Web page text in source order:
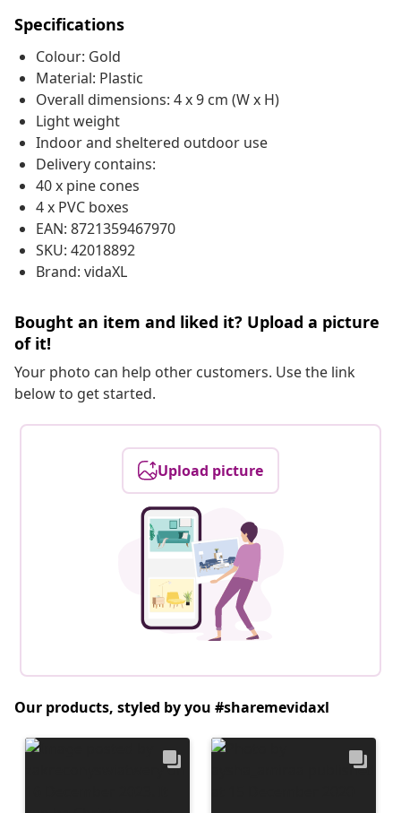
Specifications
Colour: Gold
Material: Plastic
Overall dimensions: 4 x 9 cm (W x H)
Light weight
Indoor and sheltered outdoor use
Delivery contains:
40 x pine cones
4 x PVC boxes
EAN: 8721359467970
SKU: 42018892
Brand: vidaXL
Bought an item and liked it? Upload a picture
of it!
Your photo can help other customers. Use the link
below to get started.
Upload picture
Our products, styled by you #sharemevidaxl